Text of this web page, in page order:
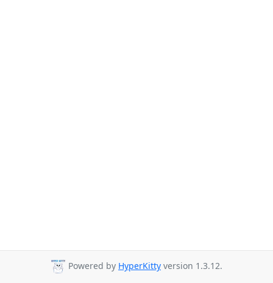
Powered by HyperKitty version 1.3.12.